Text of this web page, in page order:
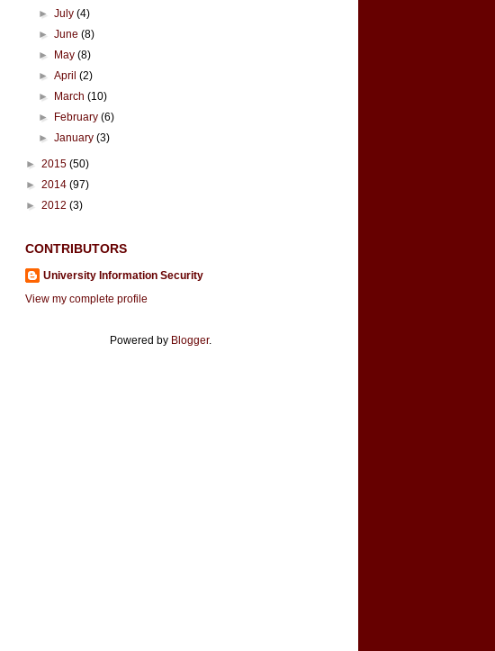
►July(4)
►June(8)
► May(8)
►April(2)
► March(10)
► February(6)
►January(3)
► 2015 (50)
► 2014 (97)
► 2012 (3)
CONTRIBUTORS
University Information Security
View my complete profile
Powered by Blogger.